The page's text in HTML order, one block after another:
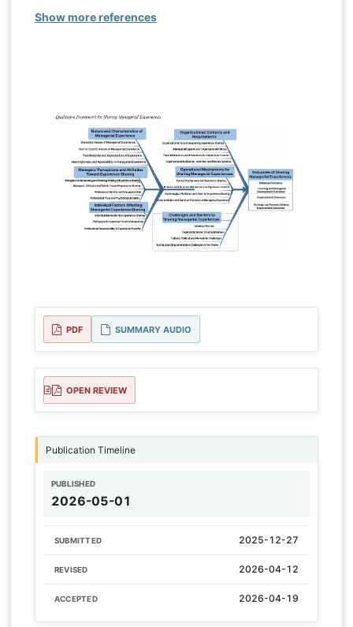
Show more references
PDF SUMMARY AUDIO
OPEN REVIEW
Publication Timeline
PUBLISHED
2026-05-01
SUBMITTED 2025-12-27
REVISED 2026-04-12
ACCEPTED 2026-04-19